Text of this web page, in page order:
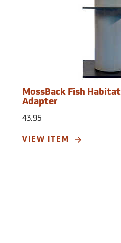
MossBack Fish
Adapter
43.95
VIEW ITEM